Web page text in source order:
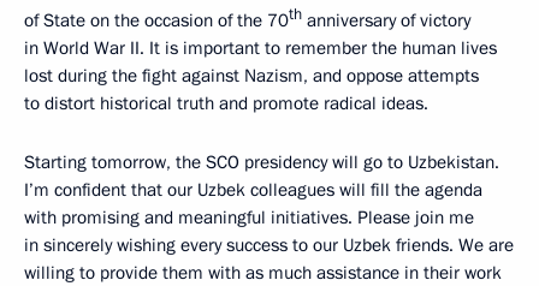
of State on the occasion of the 70th anniversary of victory
in World War II. It is important to remember the human lives
lost during the fight against Nazism, and oppose attempts
to distort historical truth and promote radical ideas.
Starting tomorrow, the SCO presidency will go to Uzbekistan.
I’m confident that our Uzbek colleagues will fill the agenda
with promising and meaningful initiatives. Please join me
in sincerely wishing every success to our Uzbek friends. We are
willing to provide them with as much assistance in their work